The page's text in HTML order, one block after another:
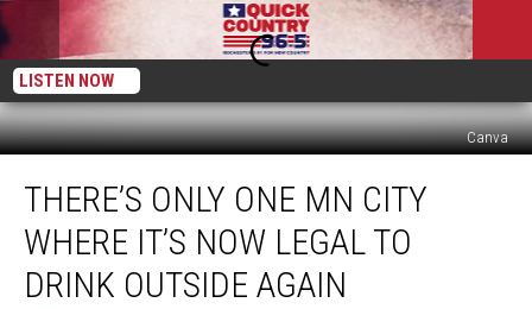
LISTEN NOW
Canva
Only
City
Where
THERE’S ONLY ONE MN CITY
WHERE IT’S NOW LEGAL TO
DRINK OUTSIDE AGAIN